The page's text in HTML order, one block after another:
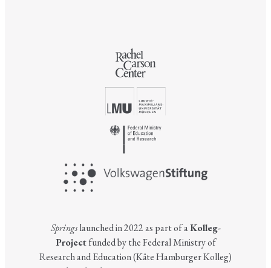
Springslaunched in 2022 as part of aKolleg-
Projectfunded by the Federal Ministry of
Research and Education (Käte Hamburger Kolleg)